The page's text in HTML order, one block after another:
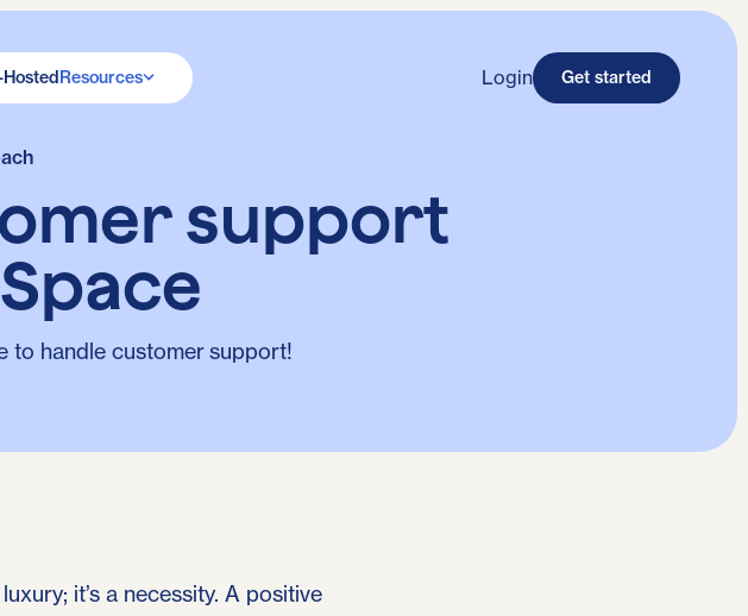
Resources Login Get started
support
to handle customer support!
it’s a necessity. A positive